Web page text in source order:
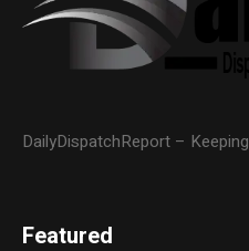
DailyDispatchReport –
Featured